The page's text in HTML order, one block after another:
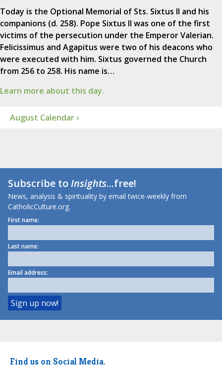
Today is the Optional Memorial of Sts. Sixtus II and his
companions (d. 258). Pope Sixtus II was one of the first
victims of the persecution under the Emperor Valerian.
Felicissimus and Agapitus were two of his deacons who
were executed with him. Sixtus governed the Church
from 256 to 258. His name is…
Learn more about this day.
August Calendar ›
Subscribe toInsights...free!
News, analysis & spirituality by email twice-weekly from
CatholicCulture.org.
First name:
Last name:
Email address:
Find us on Social Media.